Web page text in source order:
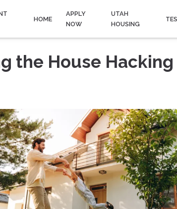
HOME
APPLY
NOW
UTAH
HOUSING
the House